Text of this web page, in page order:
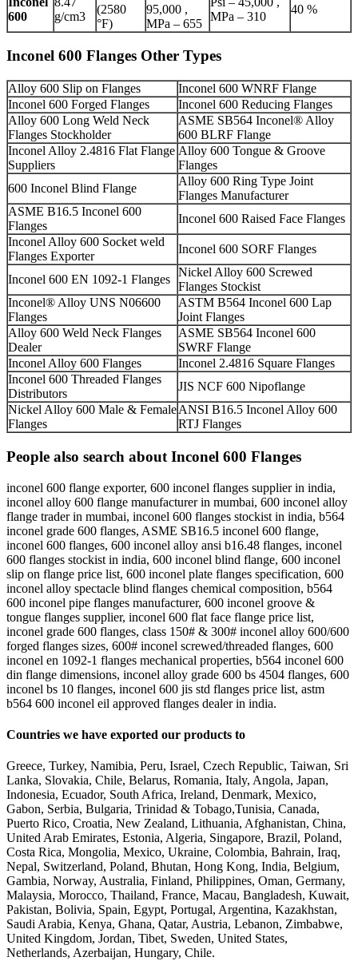
600
g/cm3
(2580
°F)
95,000 ,
MPa – 655
MPa – 310
40 %
Inconel 600 Flanges Other Types
Alloy 600 Slip on Flanges
Inconel 600 WNRF Flange
Inconel 600 Forged Flanges
Inconel 600 Reducing Flanges
Alloy 600 Long Weld Neck
Flanges Stockholder
ASME SB564 Inconel® Alloy
600 BLRF Flange
Inconel Alloy 2.4816 Flat Flange
Suppliers
Alloy 600 Tongue & Groove
Flanges
600 Inconel Blind Flange
Alloy 600 Ring Type Joint
Flanges Manufacturer
ASME B16.5 Inconel 600
Flanges
Inconel 600 Raised Face Flanges
Inconel Alloy 600 Socket weld
Flanges Exporter
Inconel 600 SORF Flanges
Inconel 600 EN 1092-1 Flanges
Nickel Alloy 600 Screwed
Flanges Stockist
Inconel® Alloy UNS N06600
Flanges
ASTM B564 Inconel 600 Lap
Joint Flanges
Alloy 600 Weld Neck Flanges
Dealer
ASME SB564 Inconel 600
SWRF Flange
Inconel Alloy 600 Flanges
Inconel 2.4816 Square Flanges
Inconel 600 Threaded Flanges
Distributors
JIS NCF 600 Nipoflange
Nickel Alloy 600 Male & Female
Flanges
ANSI B16.5 Inconel Alloy 600
RTJ Flanges
People also search about Inconel 600 Flanges
inconel 600 flange exporter, 600 inconel flanges supplier in india,
inconel alloy 600 flange manufacturer in mumbai, 600 inconel alloy
flange trader in mumbai, inconel 600 flanges stockist in india, b564
inconel grade 600 flanges, ASME SB16.5 inconel 600 flange,
inconel 600 flanges, 600 inconel alloy ansi b16.48 flanges, inconel
600 flanges stockist in india, 600 inconel blind flange, 600 inconel
slip on flange price list, 600 inconel plate flanges specification, 600
inconel alloy spectacle blind flanges chemical composition, b564
600 inconel pipe flanges manufacturer, 600 inconel groove &
tongue flanges supplier, inconel 600 flat face flange price list,
inconel grade 600 flanges, class 150# & 300# inconel alloy 600/600
forged flanges sizes, 600# inconel screwed/threaded flanges, 600
inconel en 1092-1 flanges mechanical properties, b564 inconel 600
din flange dimensions, inconel alloy grade 600 bs 4504 flanges, 600
inconel bs 10 flanges, inconel 600 jis std flanges price list, astm
b564 600 inconel eil approved flanges dealer in india.
Countries we have exported our products to
Greece, Turkey, Namibia, Peru, Israel, Czech Republic, Taiwan, Sri
Lanka, Slovakia, Chile, Belarus, Romania, Italy, Angola, Japan,
Indonesia, Ecuador, South Africa, Ireland, Denmark, Mexico,
Gabon, Serbia, Bulgaria, Trinidad & Tobago,Tunisia, Canada,
Puerto Rico, Croatia, New Zealand, Lithuania, Afghanistan, China,
United Arab Emirates, Estonia, Algeria, Singapore, Brazil, Poland,
Costa Rica, Mongolia, Mexico, Ukraine, Colombia, Bahrain, Iraq,
Nepal, Switzerland, Poland, Bhutan, Hong Kong, India, Belgium,
Gambia, Norway, Australia, Finland, Philippines, Oman, Germany,
Malaysia, Morocco, Thailand, France, Macau, Bangladesh, Kuwait,
Pakistan, Bolivia, Spain, Egypt, Portugal, Argentina, Kazakhstan,
Saudi Arabia, Kenya, Ghana, Qatar, Austria, Lebanon, Zimbabwe,
United Kingdom, Jordan, Tibet, Sweden, United States,
Netherlands, Azerbaijan, Hungary, Chile.